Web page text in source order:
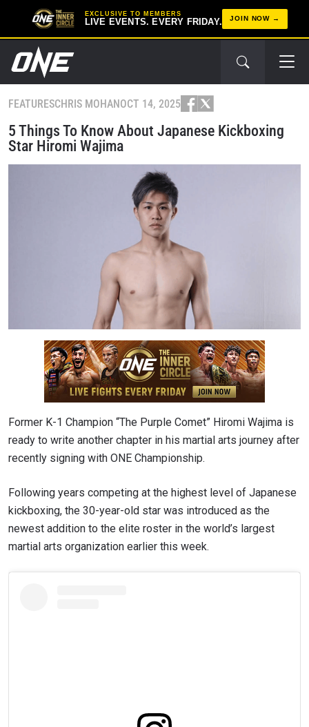
EXCLUSIVE TO MEMBERS
LIVE EVENTS. EVERY FRIDAY. JOIN NOW
FEATURESCHRIS MOHANOCT 14, 2025
5 Things To Know About Japanese Kickboxing
Star Hiromi Wajima
Former K-1 Champion “The Purple Comet” Hiromi Wajima is
ready to write another chapter in his martial arts journey after
recently signing with ONE Championship.
Following years competing at the highest level of Japanese
kickboxing, the 30-year-old star was introduced as the
newest addition to the elite roster in the world’s largest
martial arts organization earlier this week.